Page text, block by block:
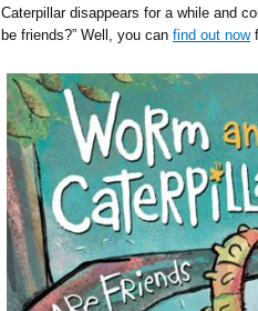
Caterpillar disappears for a while and
be friends?” Well, you can find out now